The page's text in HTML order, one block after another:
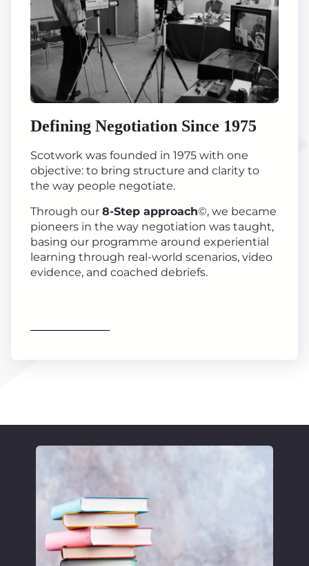
Defining Negotiation Since 1975
Scotwork was founded in 1975 with one
objective: to bring structure and clarity to
the way people negotiate.
Through our 8-Step approach©, we became
pioneers in the way negotiation was taught,
basing our programme around experiential
learning through real-world scenarios, video
evidence, and coached debriefs.